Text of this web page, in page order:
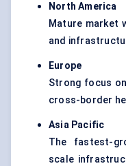
North America
Mature market
and
Europe
Strong focus
cross-border
Asia Pacific
The fastest-
scale